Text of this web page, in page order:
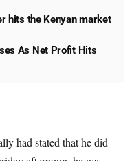
hits the Kenyan market
As Net Profit Hits
had stated that he did